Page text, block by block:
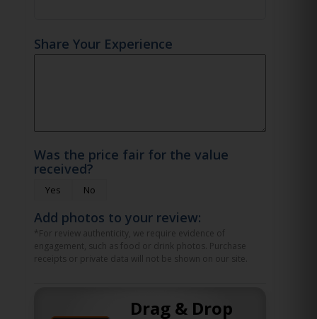
Share Your Experience
Was the price fair for the value
received?
Yes No
Add photos to your review:
*For review authenticity, we require evidence of
engagement, such as food or drink photos. Purchase
receipts or private data will not be shown on our site.
Drag & Drop